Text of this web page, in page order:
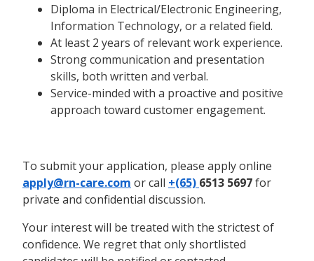
Diploma in Electrical/Electronic Engineering,
Information Technology, or a related field.
At least 2 years of relevant work experience.
Strong communication and presentation
skills, both written and verbal.
Service-minded with a proactive and positive
approach toward customer engagement.
To submit your application, please apply online
apply@rn-care.com or call +(65) 6513 5697for
private and confidential discussion.
Your interest will be treated with the strictest of
confidence. We regret that only shortlisted